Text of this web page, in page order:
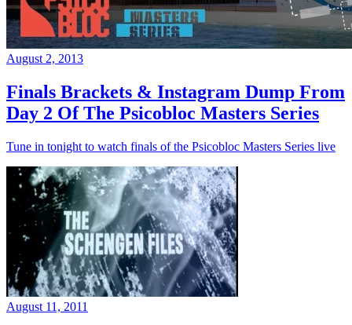
August 2, 2013
Finals Brackets & Instagram Dump From
Day 2 Of The Psicobloc Masters Series
Tune in tonight to watch finals of the Psicobloc Masters Series live
August 11, 2011